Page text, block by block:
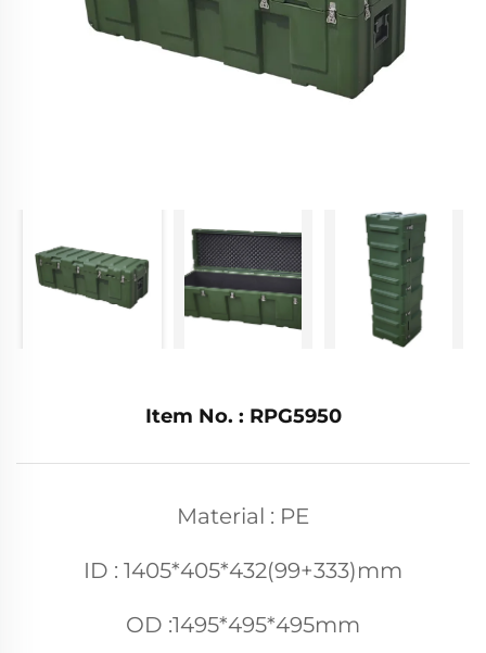
Item No. : RPG5950
Material : PE
ID : 1405*405*432(99+333)mm
OD :1495*495*495mm